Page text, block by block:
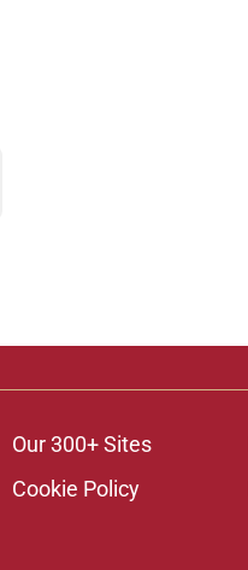
Our 300+ Sites
Cookie Policy